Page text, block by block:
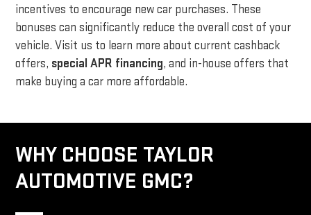
incentives to encourage new car purchases. These
bonuses can significantly reduce the overall cost of your
vehicle. Visit us to learn more about current cashback
offers, special APR financing, and in-house offers that
make buying a car more affordable.
WHY CHOOSE TAYLOR
AUTOMOTIVE GMC?